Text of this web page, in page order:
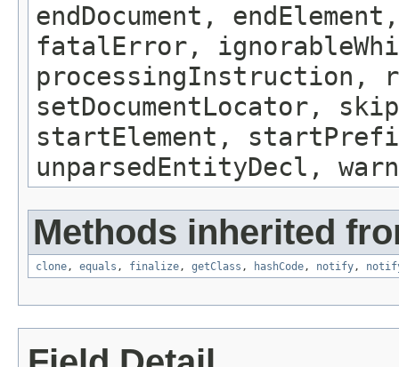
endDocument,
fatalError,
processingInstruction,
setDocumentLocator,
startElement,
unparsedEntityDecl,
Methods inherited
clone, equals , finalize, getClass , hashCode, notify,